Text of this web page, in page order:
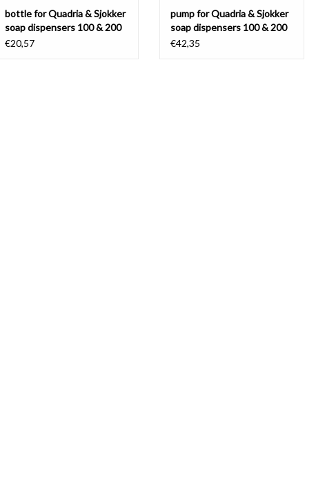
bottle for Quadria & Sjokker
soap dispensers 100 & 200
cc
€20,57
pump for Quadria & Sjokker
soap dispensers 100 & 200
cc
€42,35